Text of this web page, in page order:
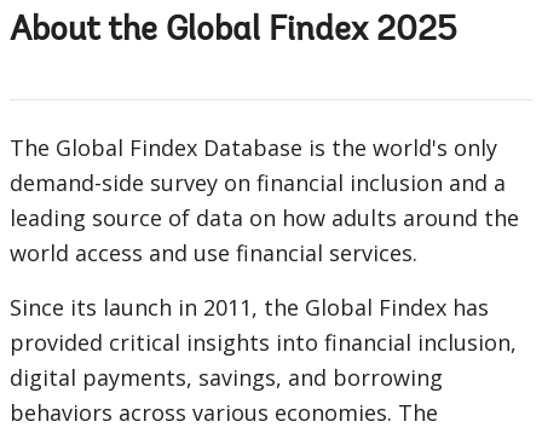
About the Global Findex 2025
The Global Findex Database is the world's only
demand-side survey on financial inclusion and a
leading source of data on how adults around the
world access and use financial services.
Since its launch in 2011, the Global Findex has
provided critical insights into financial inclusion,
digital payments, savings, and borrowing
behaviors across various economies. The